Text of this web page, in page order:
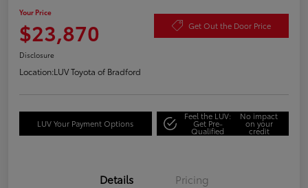
Your Price
$23,870 Get Out the Door Price
Disclosure
Location:LUV Toyota of Bradford
LUV Your Payment Options
Feel the LUV:
Get Pre-
Qualified
No impact
on your
credit
Details Pricing